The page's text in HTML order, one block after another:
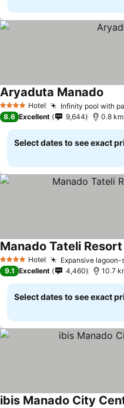
4 Stars Hotel Infinity pool with
Aryaduta Manado
8.6 Excellent 9,644 0.8
Select dates to see exact
4 Stars Hotel Expansive
Manado Tateli
9.1 Excellent 4,460 10.7
Select dates to see exact
ibis Manado City